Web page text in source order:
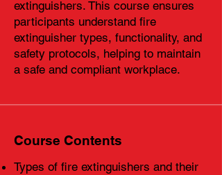
extinguishers. This course ensures
participants understand fire
extinguisher types, functionality, and
safety protocols, helping to maintain
a safe and compliant workplace.
Course Contents
Types of fire extinguishers and their